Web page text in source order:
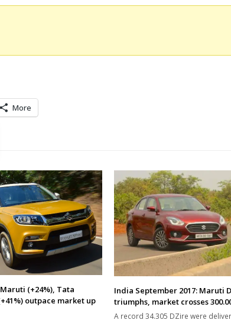
More
(+24%), Tata
outpace market up
India September 2017: Maruti
triumphs, market crosses
A record 34.305 DZire were